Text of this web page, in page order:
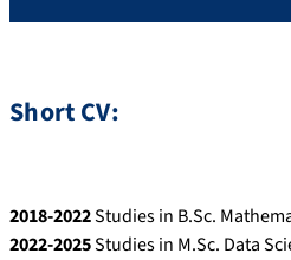
Short CV:
2018-2022Studies in B.Sc.
2022-2025Studies in M.Sc. Data